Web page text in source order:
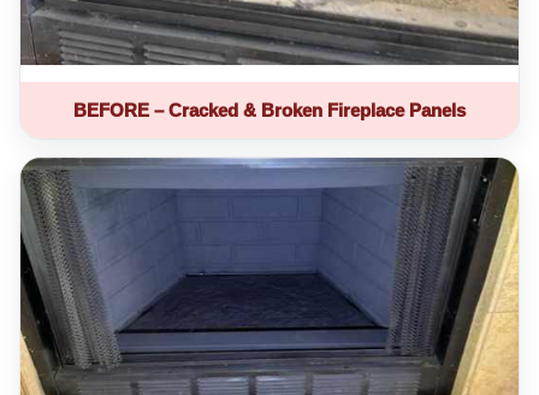
BEFORE – Cracked & Broken Fireplace Panels